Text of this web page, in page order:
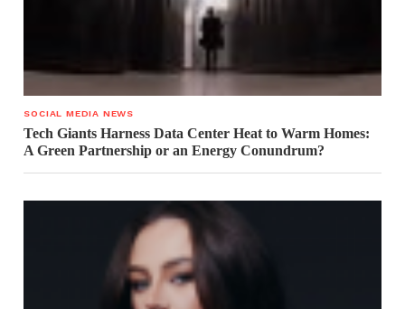
SOCIAL MEDIA NEWS
Tech Giants Harness Data Center Heat to Warm Homes:
A Green Partnership or an Energy Conundrum?